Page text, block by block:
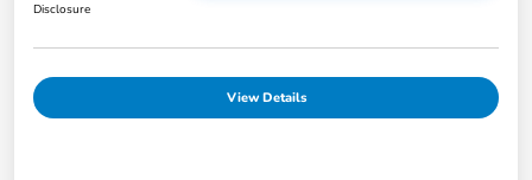
Disclosure
View Details